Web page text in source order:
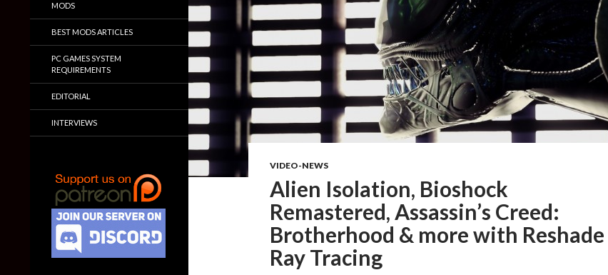
VIDEO-NEWS
Alien Isolation, Bioshock
Remastered, Assassin’s Creed:
Brotherhood & more with Reshade
Ray Tracing
MODS
BEST MODS ARTICLES
PC GAMES SYSTEM
REQUIREMENTS
EDITORIAL
INTERVIEWS